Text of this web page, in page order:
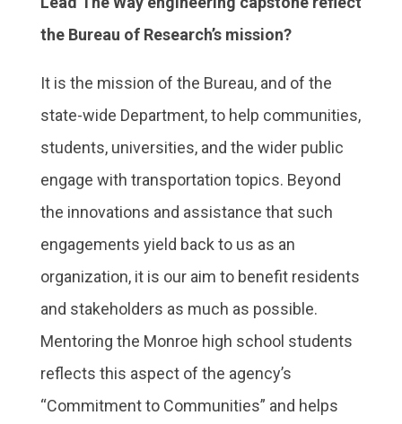
the Bureau of Research’s mission?
It is the mission of the Bureau, and of the
state-wide Department, to help communities,
students, universities, and the wider public
engage with transportation topics. Beyond
the innovations and assistance that such
engagements yield back to us as an
organization, it is our aim to benefit residents
and stakeholders as much as possible.
Mentoring the Monroe high school students
reflects this aspect of the agency’s
“Commitment to Communities” and helps